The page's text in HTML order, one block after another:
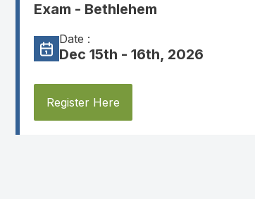
Exam - Bethlehem
Date :
Dec 15th - 16th, 2026
Register Here